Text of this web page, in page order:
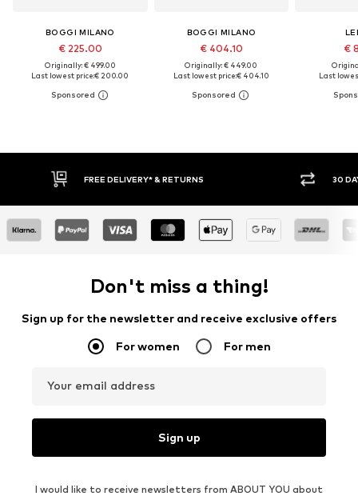
BOGGI MILANO
€ 225.00
Originally: € 499.00
Last lowest price:€ 200.00
BOGGI MILANO
€ 404.10
Originally: € 449.00
Last lowest price:€ 404.10
€
Last
30 DAY RETURN POLICY BUY
Don't miss a thing!
Sign up for the newsletter and receive exclusive offers
For women For men
Your email address
Sign up
I would like to receive newsletters from ABOUT YOU about